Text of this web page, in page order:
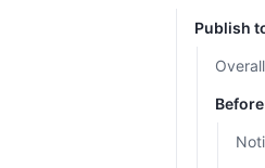
Publish